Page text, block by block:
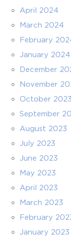
April 2024
March 2024
February
January 2024
December
November
October 2023
September
August 2023
July 2023
June 2023
May 2023
April 2023
March 2023
February
January 2023